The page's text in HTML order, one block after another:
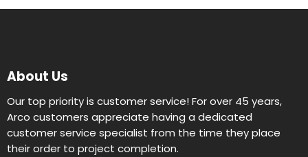
About Us
Our top priority is customer service! For over 45 years,
Arco customers appreciate having a dedicated
customer service specialist from the time they place
their order to project completion.